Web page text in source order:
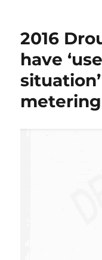
2016
have
metering